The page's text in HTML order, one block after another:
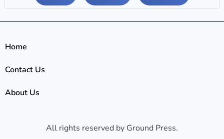
Home
Contact Us
About Us
All rights reserved by Ground Press.